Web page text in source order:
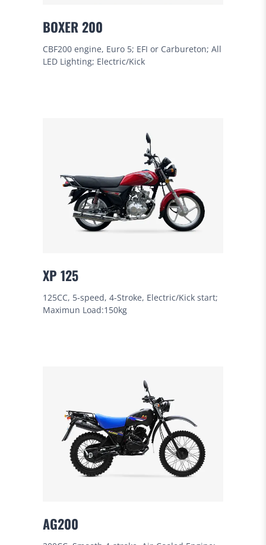
BOXER 200
CBF200 engine, Euro 5; EFI or Carbureton; All
LED Lighting; Electric/Kick
XP 125
125CC, 5-speed, 4-Stroke, Electric/Kick start;
Maximun Load:150kg
AG200